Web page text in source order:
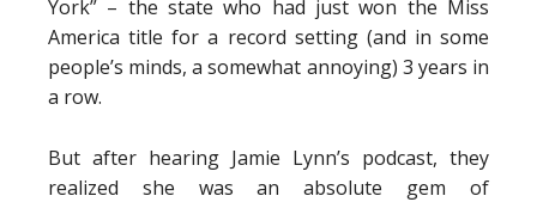
York” – the state who had just won the Miss
America title for a record setting (and in some
people’s minds, a somewhat annoying) 3 years in
a row.
But after hearing Jamie Lynn’s podcast, they
realized she was an absolute gem of